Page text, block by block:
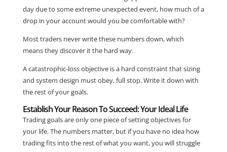
day due to some extreme unexpected event, how much of a
drop in your account would you be comfortable with?
Most traders never write these numbers down, which
means they discover it the hard way.
A catastrophic-loss objective is a hard constraint that sizing
and system design must obey, full stop. Write it down with
the rest of your goals.
Establish Your Reason To Succeed: Your Ideal Life
Trading goals are only one piece of setting objectives for
your life. The numbers matter, but if you have no idea how
trading fits into the rest of what you want, you will struggle